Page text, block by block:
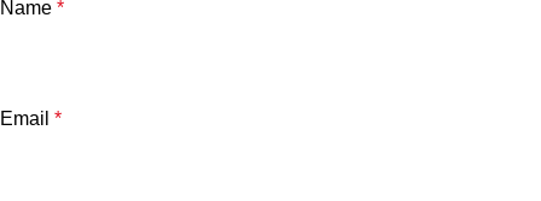
Name *
Email *